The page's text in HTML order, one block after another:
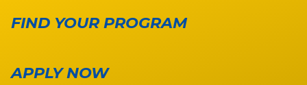
FIND YOUR PROGRAM
APPLY NOW